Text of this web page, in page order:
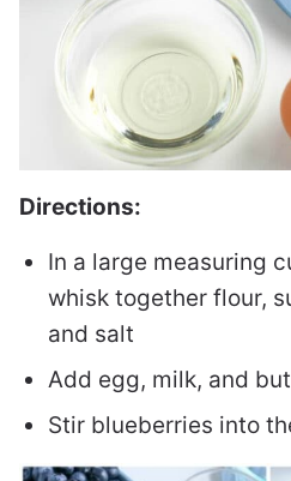
Directions:
In a large measuring
whisk together flour,
and salt
Add egg, milk, and
Stir blueberries into